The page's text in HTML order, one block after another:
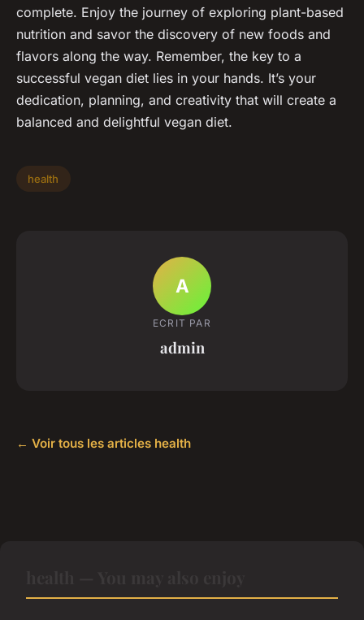
complete. Enjoy the journey of exploring plant-based
nutrition and savor the discovery of new foods and
flavors along the way. Remember, the key to a
successful vegan diet lies in your hands. It’s your
dedication, planning, and creativity that will create a
balanced and delightful vegan diet.
health
A
ECRIT PAR
admin
← Voir tous les articles health